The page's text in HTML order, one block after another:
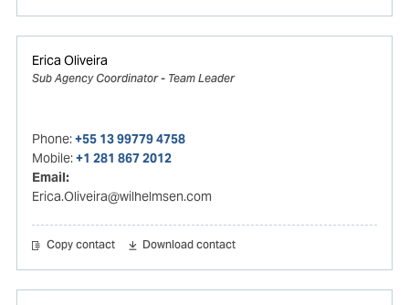
Erica Oliveira
Sub Agency Coordinator - Team Leader
Phone:+55 13 99779 4758
Mobile:+1 281 867 2012
Email:
Erica.Oliveira@wilhelmsen.com
Copy contact Download contact